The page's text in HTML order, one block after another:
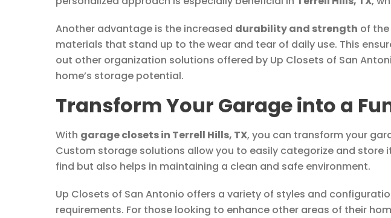
Another advantage is the increased durability and strength of
materials that stand up to the wear and tear of daily use. This
out other organization solutions offered by Up Closets of San
home’s storage potential.
Transform Your Garage into a
With garage closets in Terrell Hills, TX, you can transform your
Custom storage solutions allow you to easily categorize and store
find but also helps in maintaining a clean and safe environment.
Up Closets of San Antonio offers a variety of styles and
requirements. For those looking to enhance other areas of their